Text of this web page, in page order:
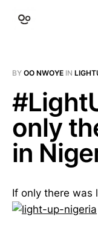
BY OO NWOYE IN
only
in
If only there